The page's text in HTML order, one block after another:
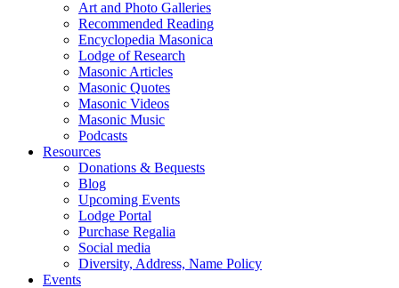
Art and Photo Galleries
Recommended Reading
Encyclopedia Masonica
Lodge of Research
Masonic Articles
Masonic Quotes
Masonic Videos
Masonic Music
Podcasts
Resources
Donations & Bequests
Blog
Upcoming Events
Lodge Portal
Purchase Regalia
Social media
Diversity, Address, Name Policy
Events